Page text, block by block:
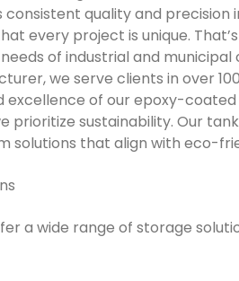
quality and precision
every project is unique.
of industrial and municipal
we serve clients in over
of our epoxy-coated
prioritize sustainability. Our
solutions that align with eco-
a wide range of storage